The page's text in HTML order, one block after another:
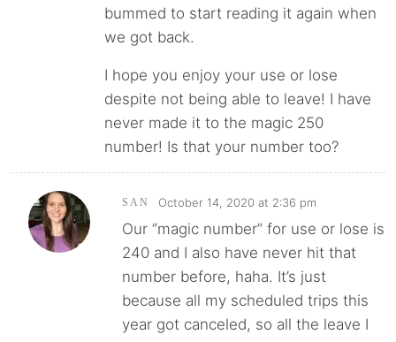
bummed to start reading it again when
we got back.
I hope you enjoy your use or lose
despite not being able to leave! I have
never made it to the magic 250
number! Is that your number too?
SAN October 14, 2020 at 2:36 pm
Our “magic number” for use or lose is
240 and I also have never hit that
number before, haha. It’s just
because all my scheduled trips this
year got canceled, so all the leave I